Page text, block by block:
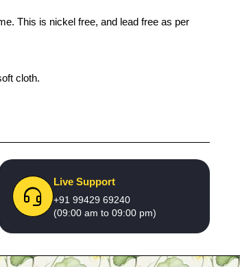
This is nickel free, and lead free as per
cloth.
Live Support
+91 99429 69240
(09:00 am to 09:00 pm)